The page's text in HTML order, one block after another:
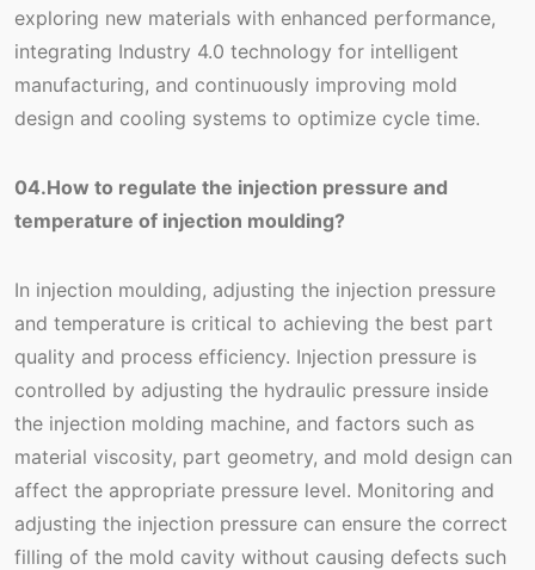
exploring new materials with enhanced performance,
integrating Industry 4.0 technology for intelligent
manufacturing, and continuously improving mold
design and cooling systems to optimize cycle time.
04.How to regulate the injection pressure and
temperature of injection moulding?
In injection moulding, adjusting the injection pressure
and temperature is critical to achieving the best part
quality and process efficiency. Injection pressure is
controlled by adjusting the hydraulic pressure inside
the injection molding machine, and factors such as
material viscosity, part geometry, and mold design can
affect the appropriate pressure level. Monitoring and
adjusting the injection pressure can ensure the correct
filling of the mold cavity without causing defects such